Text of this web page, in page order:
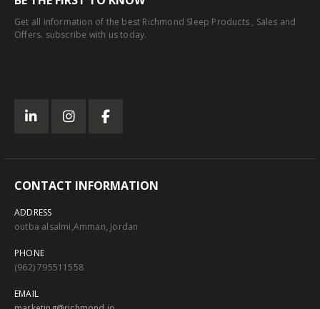
Get all information of the best Richmond Sleep Products , Sales and
Offers. subscribe with us today.
CONTACT INFORMATION
ADDRESS
outba alsalmi,Amman, Jordan
PHONE
(962) 795511558
EMAIL